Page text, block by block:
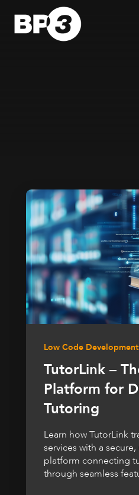
Low Code Development
TutorLink –
Platform for
Tutoring
Learn how TutorLink
services with a
platform connecting
through seamless